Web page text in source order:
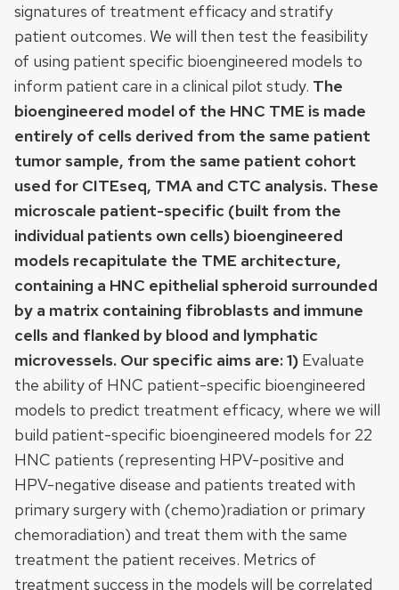
signatures of treatment efficacy and stratify
patient outcomes. We will then test the feasibility
of using patient specific bioengineered models to
inform patient care in a clinical pilot study. The
bioengineered model of the HNC TME is made
entirely of cells derived from the same patient
tumor sample, from the same patient cohort
used for CITEseq, TMA and CTC analysis. These
microscale patient-specific (built from the
individual patients own cells) bioengineered
models recapitulate the TME architecture,
containing a HNC epithelial spheroid surrounded
by a matrix containing fibroblasts and immune
cells and flanked by blood and lymphatic
microvessels. Our specific aims are: 1) Evaluate
the ability of HNC patient-specific bioengineered
models to predict treatment efficacy, where we will
build patient-specific bioengineered models for 22
HNC patients (representing HPV-positive and
HPV-negative disease and patients treated with
primary surgery with (chemo)radiation or primary
chemoradiation) and treat them with the same
treatment the patient receives. Metrics of
treatment success in the models will be correlated